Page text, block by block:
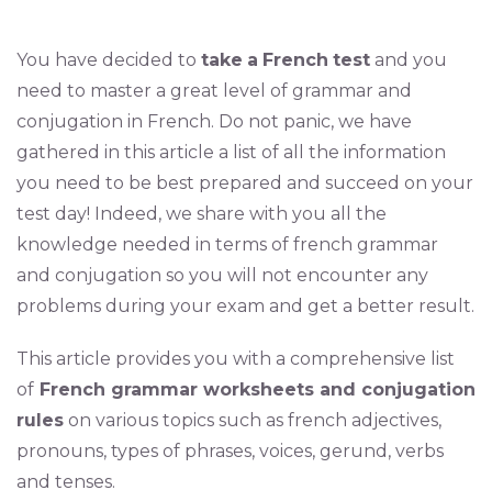
You have decided to take a French test and you
need to master a great level of grammar and
conjugation in French. Do not panic, we have
gathered in this article a list of all the information
you need to be best prepared and succeed on your
test day! Indeed, we share with you all the
knowledge needed in terms of french grammar
and conjugation so you will not encounter any
problems during your exam and get a better result.
This article provides you with a comprehensive list
of French grammar worksheets and conjugation
rules on various topics such as french adjectives,
pronouns, types of phrases, voices, gerund, verbs
and tenses.